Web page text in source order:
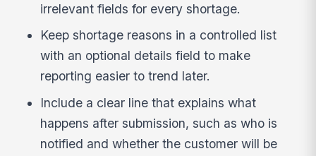
irrelevant fields for every shortage.
Keep shortage reasons in a controlled list
with an optional details field to make
reporting easier to trend later.
Include a clear line that explains what
happens after submission, such as who is
notified and whether the customer will be